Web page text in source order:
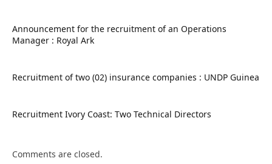
Announcement for the recruitment of an Operations
Manager : Royal Ark
Recruitment of two (02) insurance companies : UNDP Guinea
Recruitment Ivory Coast: Two Technical Directors
Comments are closed.